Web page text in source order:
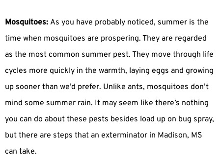
Mosquitoes: As you have probably noticed, summer is the
time when mosquitoes are prospering. They are regarded
as the most common summer pest. They move through life
cycles more quickly in the warmth, laying eggs and growing
up sooner than we’d prefer. Unlike ants, mosquitoes don’t
mind some summer rain. It may seem like there’s nothing
you can do about these pests besides load up on bug spray,
but there are steps that an exterminator in Madison, MS
can take.